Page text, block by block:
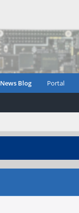
News Blog Portal